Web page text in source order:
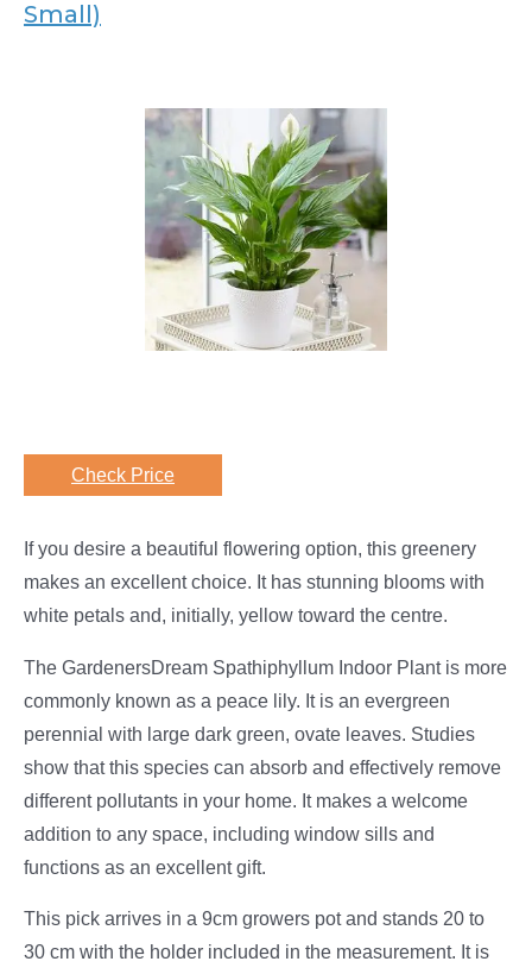
Small)
Check Price
If you desire a beautiful flowering option, this greenery
makes an excellent choice. It has stunning blooms with
white petals and, initially, yellow toward the centre.
The GardenersDream Spathiphyllum Indoor Plant is more
commonly known as a peace lily. It is an evergreen
perennial with large dark green, ovate leaves. Studies
show that this species can absorb and effectively remove
different pollutants in your home. It makes a welcome
addition to any space, including window sills and
functions as an excellent gift.
This pick arrives in a 9cm growers pot and stands 20 to
30 cm with the holder included in the measurement. It is